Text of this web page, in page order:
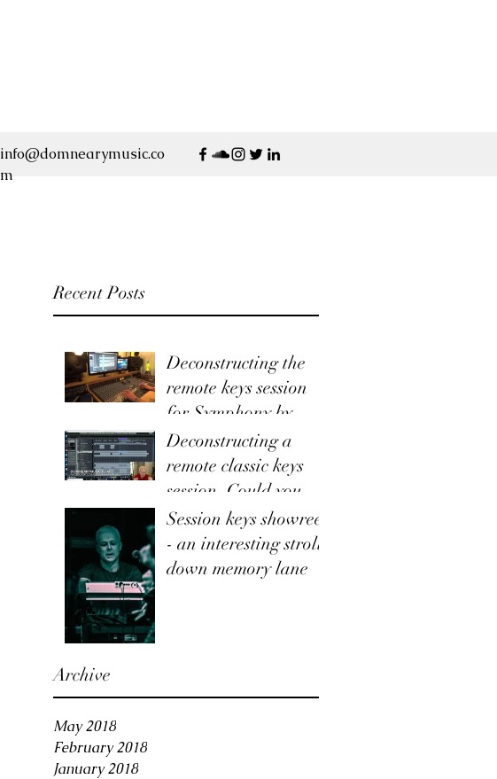
info@domnearymusic.co
m
Recent Posts
Deconstructing the
remote keys session
for Symphony by
Taylor Hummingbird
Deconstructing a
remote classic keys
session. Could you use
this service for your
track?
Session keys showreel
- an interesting stroll
down memory lane
Archive
May 2018
February 2018
January 2018